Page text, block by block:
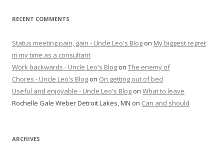
RECENT COMMENTS
Status meeting pain, gain - Uncle Leo's Blog on My biggest regret
in my time as a consultant
Work backwards - Uncle Leo's Blog on The enemy of
Chores - Uncle Leo's Blog on On getting out of bed
Useful and enjoyable - Uncle Leo's Blog on What to leave
Rochelle Gale Weber Detroit Lakes, MN on Can and should
ARCHIVES